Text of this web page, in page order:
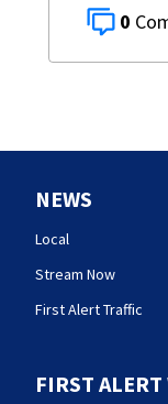
0
NEWS
Local
Stream Now
First Alert Traffic
FIRST ALERT